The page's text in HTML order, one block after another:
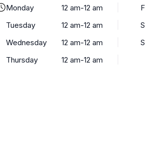
Monday
12 am-12 am
Tuesday
12 am-12 am
Wednesday
12 am-12 am
Thursday
12 am-12 am